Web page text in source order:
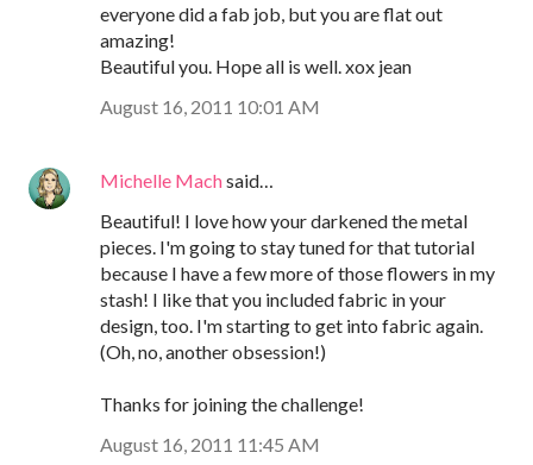
everyone did a fab job, but you are flat out
amazing!
Beautiful you. Hope all is well. xox jean
August 16, 2011 10:01 AM
Michelle Machsaid…
Beautiful! I love how your darkened the metal
pieces. I'm going to stay tuned for that tutorial
because I have a few more of those flowers in my
stash! I like that you included fabric in your
design, too. I'm starting to get into fabric again.
(Oh, no, another obsession!)
Thanks for joining the challenge!
August 16, 2011 11:45 AM